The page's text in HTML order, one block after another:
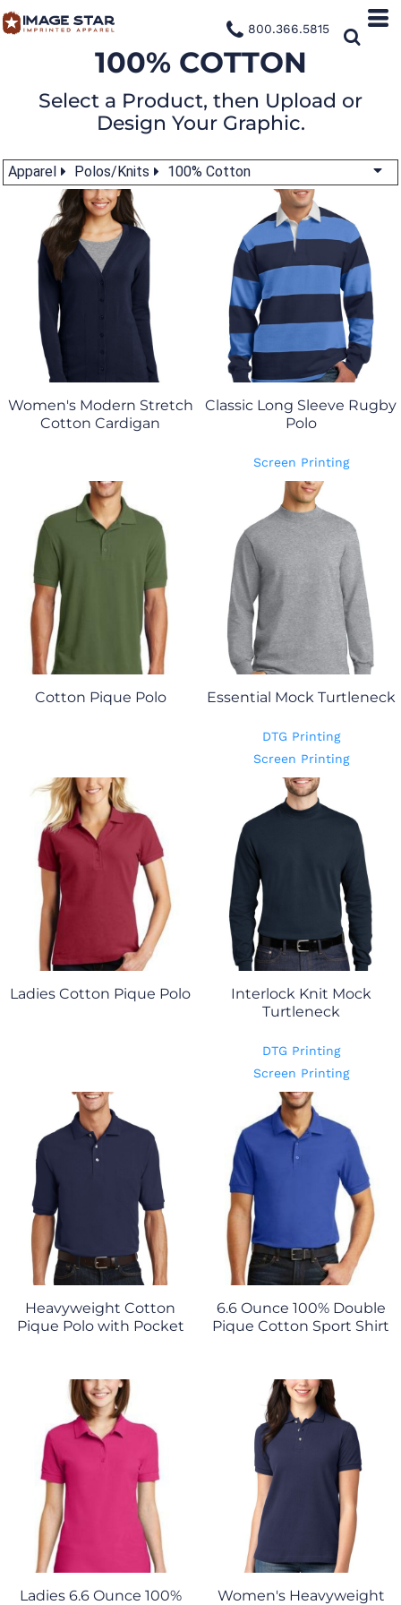
800.366.5815
100% COTTON
Select a Product, then Upload or
Design Your Graphic.
Apparel Polos/Knits 100% Cotton
Women's Modern Stretch
Cotton Cardigan
Classic Long Sleeve Rugby
Polo
Screen Printing
Cotton Pique Polo Essential Mock Turtleneck
DTG Printing
Screen Printing
Ladies Cotton Pique Polo
Interlock Knit Mock
Turtleneck
DTG Printing
Screen Printing
Heavyweight Cotton
Pique Polo with Pocket
6.6 Ounce 100% Double
Pique Cotton Sport Shirt
Ladies 6.6 Ounce 100% Women's Heavyweight